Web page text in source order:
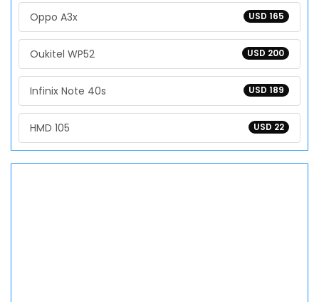
USD 165
Oppo A3x
USD 200
Oukitel WP52
USD 189
Infinix Note 40s
USD 22
HMD 105